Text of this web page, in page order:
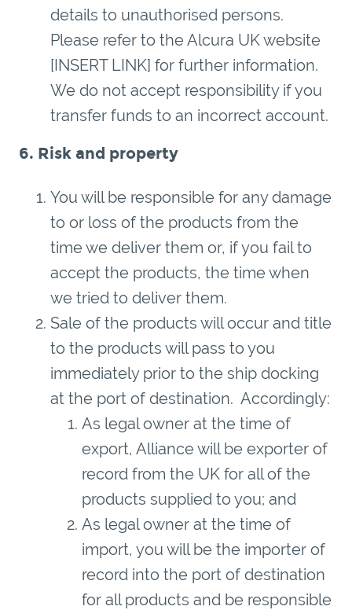
details to unauthorised persons.
Please refer to the Alcura UK website
[INSERT LINK] for further information.
We do not accept responsibility if you
transfer funds to an incorrect account.
6. Risk and property
You will be responsible for any damage
to or loss of the products from the
time we deliver them or, if you fail to
accept the products, the time when
we tried to deliver them.
Sale of the products will occur and title
to the products will pass to you
immediately prior to the ship docking
at the port of destination. Accordingly:
As legal owner at the time of
export, Alliance will be exporter of
record from the UK for all of the
products supplied to you; and
As legal owner at the time of
import, you will be the importer of
record into the port of destination
for all products and be responsible